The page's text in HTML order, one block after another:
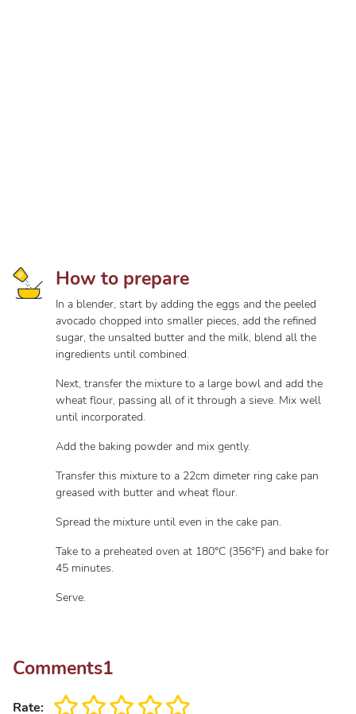
How to prepare
In a blender, start by adding the eggs and the peeled
avocado chopped into smaller pieces, add the refined
sugar, the unsalted butter and the milk, blend all the
ingredients until combined.
Next, transfer the mixture to a large bowl and add the
wheat flour, passing all of it through a sieve. Mix well
until incorporated.
Add the baking powder and mix gently.
Transfer this mixture to a 22cm dimeter ring cake pan
greased with butter and wheat flour.
Spread the mixture until even in the cake pan.
Take to a preheated oven at 180°C (356°F) and bake for
45 minutes.
Serve.
Comments1
Rate: